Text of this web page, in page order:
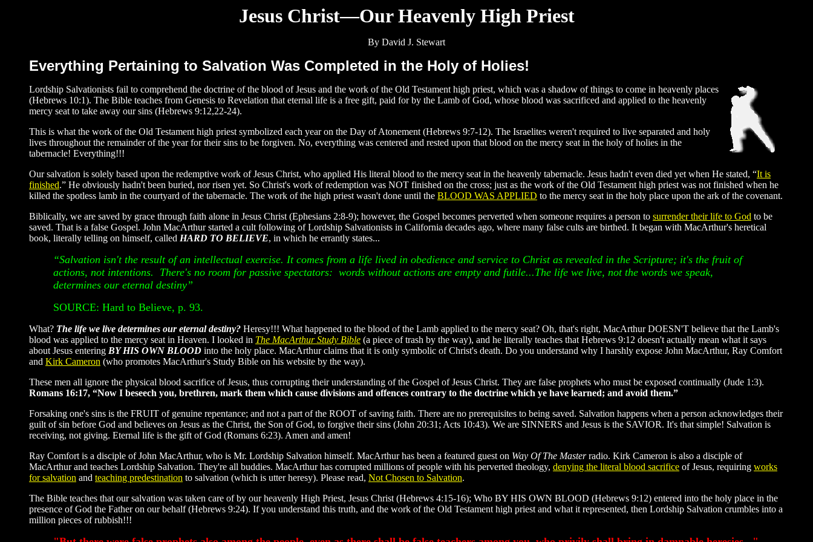
Jesus Christ—Our Heavenly High Priest
By David J. Stewart
Everything Pertaining to Salvation Was Completed in the Holy of Holies!
Lordship Salvationists fail to comprehend the doctrine of the blood of Jesus and the work of the Old Testament high priest, which was a shadow of things to come in heavenly places
(Hebrews 10:1). The Bible teaches from Genesis to Revelation that eternal life is a free gift, paid for by the Lamb of God, whose blood was sacrificed and applied to the heavenly
mercy seat to take away our sins (Hebrews 9:12,22-24).
This is what the work of the Old Testament high priest symbolized each year on the Day of Atonement (Hebrews 9:7-12). The Israelites weren't required to live separated and holy
lives throughout the remainder of the year for their sins to be forgiven. No, everything was centered and rested upon that blood on the mercy seat in the holy of holies in the
tabernacle! Everything!!!
Our salvation is solely based upon the redemptive work of Jesus Christ, who applied His literal blood to the mercy seat in the heavenly tabernacle. Jesus hadn't even died yet when He stated, “It is
finished.” He obviously hadn't been buried, nor risen yet. So Christ's work of redemption was NOT finished on the cross; just as the work of the Old Testament high priest was not finished when he
killed the spotless lamb in the courtyard of the tabernacle. The work of the high priest wasn't done until the BLOOD WAS APPLIED to the mercy seat in the holy place upon the ark of the covenant.
Biblically, we are saved by grace through faith alone in Jesus Christ (Ephesians 2:8-9); however, the Gospel becomes perverted when someone requires a person to surrender their life to God to be
saved. That is a false Gospel. John MacArthur started a cult following of Lordship Salvationists in California decades ago, where many false cults are birthed. It began with MacArthur's heretical
book, literally telling on himself, called HARD TO BELIEVE, in which he errantly states...
“Salvation isn't the result of an intellectual exercise. It comes from a life lived in obedience and service to Christ as revealed in the Scripture; it's the fruit of
actions, not intentions. There's no room for passive spectators: words without actions are empty and futile...The life we live, not the words we speak,
determines our eternal destiny”
SOURCE: Hard to Believe, p. 93.
What? The life we live determines our eternal destiny? Heresy!!! What happened to the blood of the Lamb applied to the mercy seat? Oh, that's right, MacArthur DOESN'T believe that the Lamb's
blood was applied to the mercy seat in Heaven. I looked in The MacArthur Study Bible (a piece of trash by the way), and he literally teaches that Hebrews 9:12 doesn't actually mean what it says
about Jesus entering BY HIS OWN BLOOD into the holy place. MacArthur claims that it is only symbolic of Christ's death. Do you understand why I harshly expose John MacArthur, Ray Comfort
and Kirk Cameron (who promotes MacArthur's Study Bible on his website by the way).
These men all ignore the physical blood sacrifice of Jesus, thus corrupting their understanding of the Gospel of Jesus Christ. They are false prophets who must be exposed continually (Jude 1:3).
Romans 16:17, “Now I beseech you, brethren, mark them which cause divisions and offences contrary to the doctrine which ye have learned; and avoid them.”
Forsaking one's sins is the FRUIT of genuine repentance; and not a part of the ROOT of saving faith. There are no prerequisites to being saved. Salvation happens when a person acknowledges their
guilt of sin before God and believes on Jesus as the Christ, the Son of God, to forgive their sins (John 20:31; Acts 10:43). We are SINNERS and Jesus is the SAVIOR. It's that simple! Salvation is
receiving, not giving. Eternal life is the gift of God (Romans 6:23). Amen and amen!
Ray Comfort is a disciple of John MacArthur, who is Mr. Lordship Salvation himself. MacArthur has been a featured guest on Way Of The Masterradio. Kirk Cameron is also a disciple of
MacArthur and teaches Lordship Salvation. They're all buddies. MacArthur has corrupted millions of people with his perverted theology, denying the literal blood sacrifice of Jesus, requiring works
for salvation and teaching predestination to salvation (which is utter heresy). Please read, Not Chosen to Salvation.
The Bible teaches that our salvation was taken care of by our heavenly High Priest, Jesus Christ (Hebrews 4:15-16); Who BY HIS OWN BLOOD (Hebrews 9:12) entered into the holy place in the
presence of God the Father on our behalf (Hebrews 9:24). If you understand this truth, and the work of the Old Testament high priest and what it represented, then Lordship Salvation crumbles into a
million pieces of rubbish!!!